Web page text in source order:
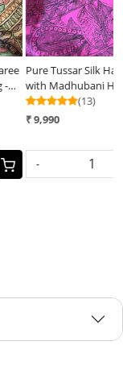
Silk Handwoven Saree
Handpainting-